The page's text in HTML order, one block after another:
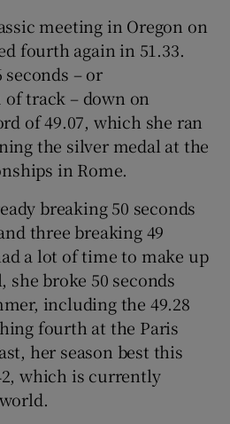
meeting in Oregon on
fourth again in 51.33.
– or
track – down on
of 49.07, which she ran
the silver medal at the
in Rome.
breaking 50 seconds
three breaking 49
a lot of time to make up
she broke 50 seconds
including the 49.28
fourth at the Paris
her season best this
which is currently